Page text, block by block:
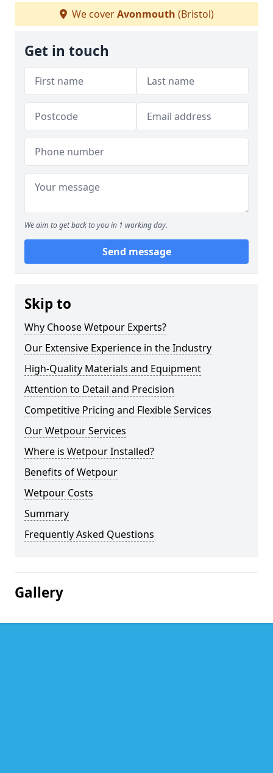
We coverAvonmouth (Bristol)
Get in touch
We aim to get back to you in 1 working day.
Send message
Skip to
Why Choose Wetpour Experts?
Our Extensive Experience in the Industry
High-Quality Materials and Equipment
Attention to Detail and Precision
Competitive Pricing and Flexible Services
Our Wetpour Services
Where is Wetpour Installed?
Benefits of Wetpour
Wetpour Costs
Summary
Frequently Asked Questions
Gallery